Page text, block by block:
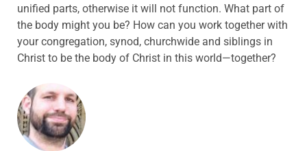
unified parts, otherwise it will not function. What part of
the body might you be? How can you work together with
your congregation, synod, churchwide and siblings in
Christ to be the body of Christ in this world—together?
ABOUT THE AUTHOR